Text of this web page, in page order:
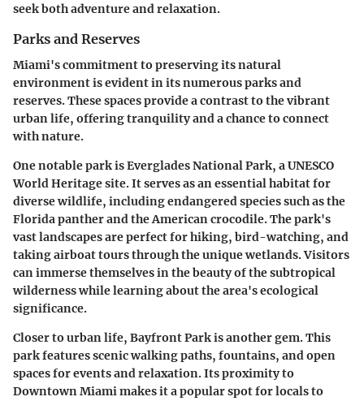
seek both adventure and relaxation.
Parks and Reserves
Miami's commitment to preserving its natural
environment is evident in its numerous parks and
reserves. These spaces provide a contrast to the vibrant
urban life, offering tranquility and a chance to connect
with nature.
One notable park is Everglades National Park, a UNESCO
World Heritage site. It serves as an essential habitat for
diverse wildlife, including endangered species such as the
Florida panther and the American crocodile. The park's
vast landscapes are perfect for hiking, bird-watching, and
taking airboat tours through the unique wetlands. Visitors
can immerse themselves in the beauty of the subtropical
wilderness while learning about the area's ecological
significance.
Closer to urban life, Bayfront Park is another gem. This
park features scenic walking paths, fountains, and open
spaces for events and relaxation. Its proximity to
Downtown Miami makes it a popular spot for locals to